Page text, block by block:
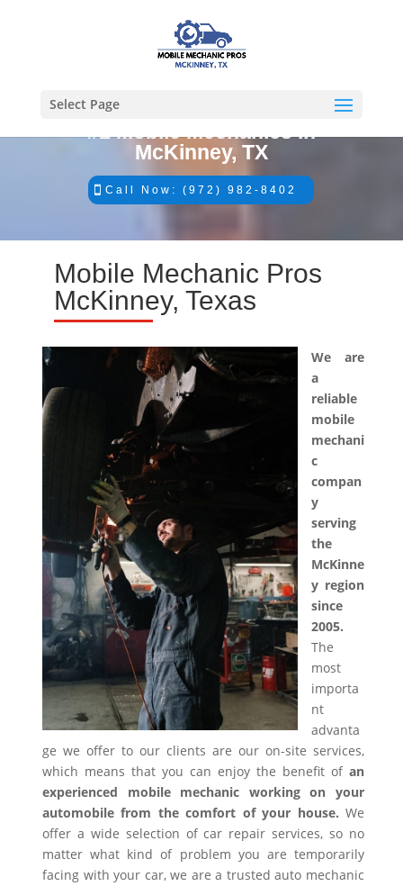
Select Page
#1 Mobile Mechanics in
McKinney, TX
Call Now: (972) 982-8402
Mobile Mechanic Pros
McKinney, Texas
We are
a
reliable
mobile
mechani
c
compan
y
serving
the
McKinne
y region
since
2005.
The
most
importa
nt
advanta
ge we offer to our clients are our on-site services,
which means that you can enjoy the benefit of an
experienced mobile mechanic working on your
automobile from the comfort of your house. We
offer a wide selection of car repair services, so no
matter what kind of problem you are temporarily
facing with your car, we are a trusted auto mechanic